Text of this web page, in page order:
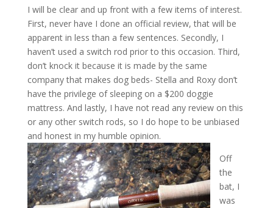
I will be clear and up front with a few items of interest.
First, never have I done an official review, that will be
apparent in less than a few sentences. Secondly, I
haven’t used a switch rod prior to this occasion. Third,
don’t knock it because it is made by the same
company that makes dog beds- Stella and Roxy don’t
have the privilege of sleeping on a $200 doggie
mattress. And lastly, I have not read any review on this
or any other switch rods, so I do hope to be unbiased
and honest in my humble opinion.
Off
the
bat, I
was